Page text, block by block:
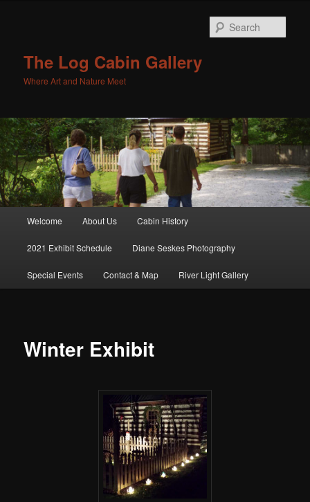
The Log Cabin Gallery
Where Art and Nature Meet
Skip to primary content
Skip to secondary content
Welcome About Us Cabin History
2021 Exhibit Schedule Diane Seskes Photography
Special Events Contact & Map River Light Gallery
Winter Exhibit